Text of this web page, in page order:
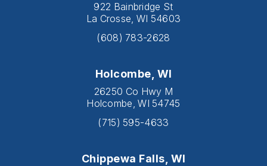
922 Bainbridge St
La Crosse, WI 54603
(608) 783-2628
Holcombe, WI
26250 Co Hwy M
Holcombe, WI 54745
(715) 595-4633
Chippewa Falls, WI